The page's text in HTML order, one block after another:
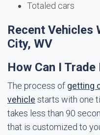
Totaled cars
Recent Vehicles
City, WV
How Can I Trade
The process of getting
vehicle starts with one
takes less than 90
that is customized to